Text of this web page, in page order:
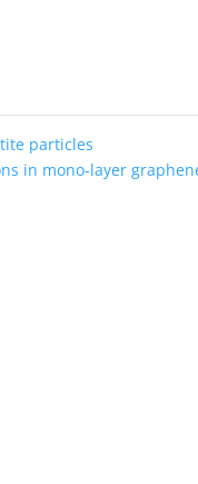
particles
in mono-layer